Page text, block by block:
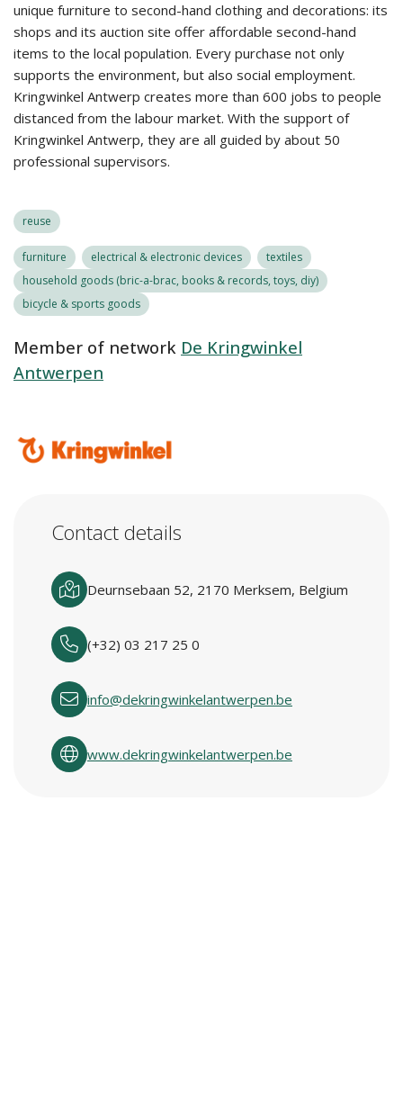
unique furniture to second-hand clothing and decorations: its
shops and its auction site offer affordable second-hand
items to the local population. Every purchase not only
supports the environment, but also social employment.
Kringwinkel Antwerp creates more than 600 jobs to people
distanced from the labour market. With the support of
Kringwinkel Antwerp, they are all guided by about 50
professional supervisors.
reuse
furniture electrical & electronic devices
textiles
household goods (bric-a-brac, books & records, toys, diy)
bicycle & sports goods
Member of network De Kringwinkel
Antwerpen
Contact details
Deurnsebaan 52, 2170 Merksem, Belgium
(+32) 03 217 25 0
info@dekringwinkelantwerpen.be
www.dekringwinkelantwerpen.be